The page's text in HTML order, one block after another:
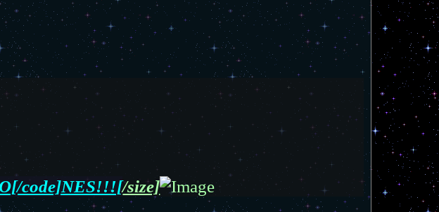
code]NES!!![/size]